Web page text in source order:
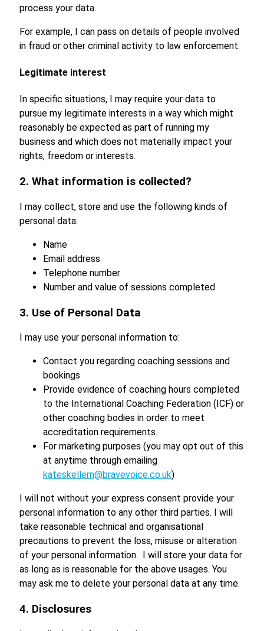
process your data.
For example, I can pass on details of people involved
in fraud or other criminal activity to law enforcement.
Legitimate interest
In specific situations, I may require your data to
pursue my legitimate interests in a way which might
reasonably be expected as part of running my
business and which does not materially impact your
rights, freedom or interests.
2. What information is collected?
I may collect, store and use the following kinds of
personal data:
Name
Email address
Telephone number
Number and value of sessions completed
3. Use of Personal Data
I may use your personal information to:
Contact you regarding coaching sessions and
bookings
Provide evidence of coaching hours completed
to the International Coaching Federation (ICF) or
other coaching bodies in order to meet
accreditation requirements.
For marketing purposes (you may opt out of this
at anytime through emailing
kateskellern@bravevoice.co.uk)
I will not without your express consent provide your
personal information to any other third parties. I will
take reasonable technical and organisational
precautions to prevent the loss, misuse or alteration
of your personal information. I will store your data for
as long as is reasonable for the above usages. You
may ask me to delete your personal data at any time.
4. Disclosures